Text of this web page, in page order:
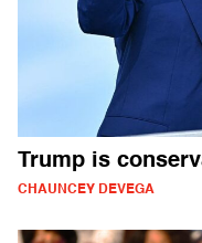
Trump is
CHAUNCEY DEVEGA